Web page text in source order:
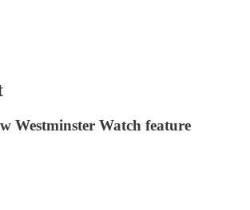
Westminster Watch feature